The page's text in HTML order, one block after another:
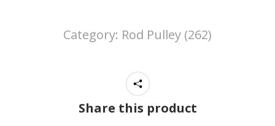
Category: Rod Pulley (262)
Share this product